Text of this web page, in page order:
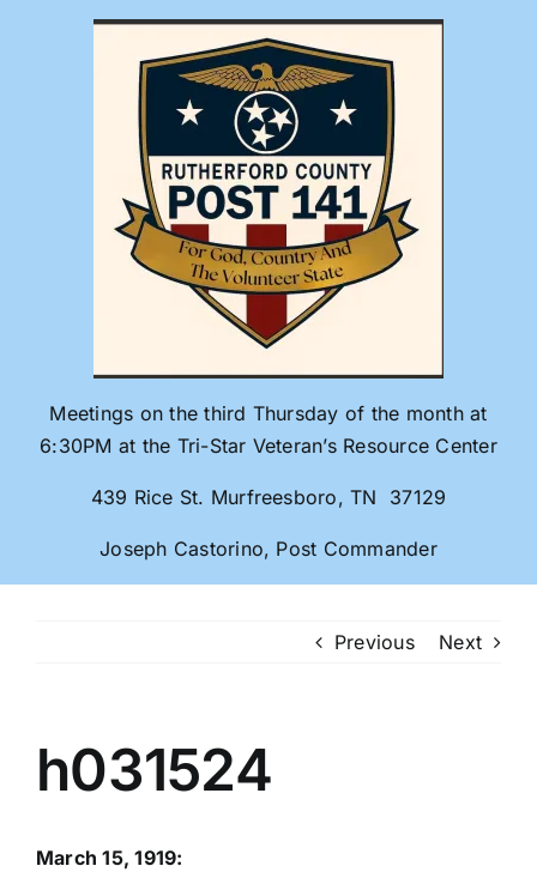
Meetings on the third Thursday of the month at
6:30PM at the Tri-Star Veteran’s Resource Center
439 Rice St. Murfreesboro, TN 37129
Joseph Castorino, Post Commander
Previous Next
h031524
March 15, 1919: